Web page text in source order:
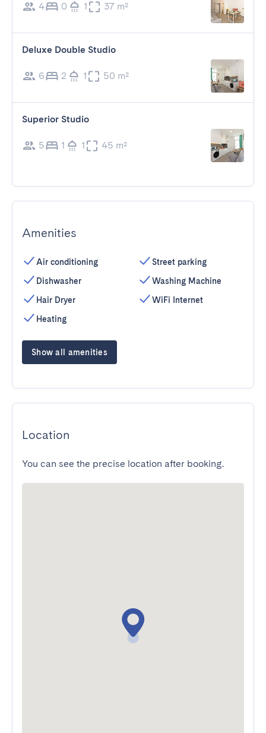
4 0 1 37 m²
Deluxe Double Studio
6 2 1 50 m²
Superior Studio
5 1 1 45 m²
Amenities
Air conditioning
Dishwasher
Hair Dryer
Heating
Street parking
Washing Machine
WiFi Internet
Show all amenities
Location
You can see the precise location after booking.